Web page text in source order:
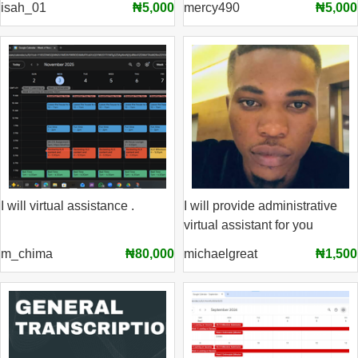
isah_01 ₦5,000 mercy490 ₦5,000
I will virtual assistance .
m_chima ₦80,000
I will provide administrative
virtual assistant for you
michaelgreat ₦1,500